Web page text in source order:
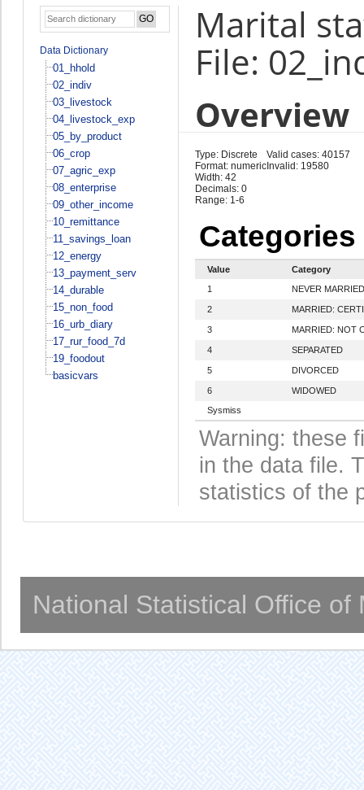
Data Dictionary
01_hhold
02_indiv
03_livestock
04_livestock_exp
05_by_product
06_crop
07_agric_exp
08_enterprise
09_other_income
10_remittance
11_savings_loan
12_energy
13_payment_serv
14_durable
15_non_food
16_urb_diary
17_rur_food_7d
19_foodout
basicvars
Marital
File:
Overview
Type: Discrete
Format: numeric
Width: 42
Decimals: 0
Range: 1-6
Valid cases: 40157
Invalid: 19580
Categories
Value
Category
1
NEVER MARRIED
2 MARRIED:
3 MARRIED: NOT
4 SEPARATED
5 DIVORCED
6
WIDOWED
Sysmiss
Warning: these
in the data file.
statistics of the
National Statistical Office of